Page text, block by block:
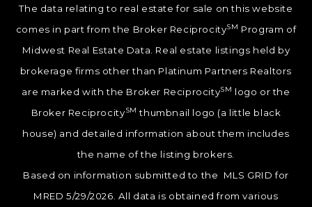
The data relating to real estate for sale on this website
comes in part from the Broker ReciprocitySM Program of
Midwest Real Estate Data. Real estate listings held by
brokerage firms other than Platinum Partners Realtors
are marked with the Broker ReciprocitySM logo or the
Broker ReciprocitySM thumbnail logo (a little black
house) and detailed information about them includes
the name of the listing brokers.
Based on information submitted to the MLS GRID for
MRED 5/29/2026. All data is obtained from various